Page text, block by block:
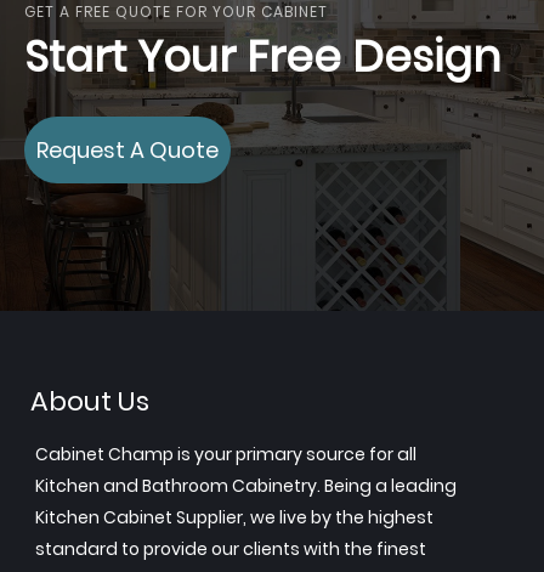
GET A FREE QUOTE FOR YOUR CABINET
Start Your Free Design
Request A Quote
About Us
Cabinet Champ is your primary source for all
Kitchen and Bathroom Cabinetry. Being a leading
Kitchen Cabinet Supplier, we live by the highest
standard to provide our clients with the finest